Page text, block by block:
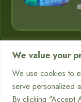
We value your
We use cookies to
serve personalized
By clicking "Accept
Category
Chatbots